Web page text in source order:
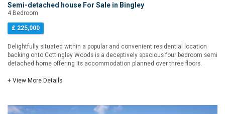
Semi-detached house For Sale in Bingley
4 Bedroom
£ 225,000
Delightfully situated within a popular and convenient residential location
backing onto Cottingley Woods is a deceptively spacious four bedroom semi
detached home offering its accommodation planned over three floors.
+ View More Details